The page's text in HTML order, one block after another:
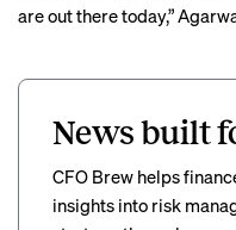
are out there today,”
News built
CFO Brew helps
insights into risk